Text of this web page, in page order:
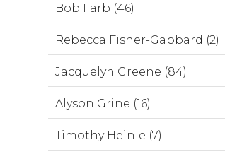
Bob Farb (46)
Rebecca Fisher-Gabbard (2)
Jacquelyn Greene (84)
Alyson Grine (16)
Timothy Heinle (7)